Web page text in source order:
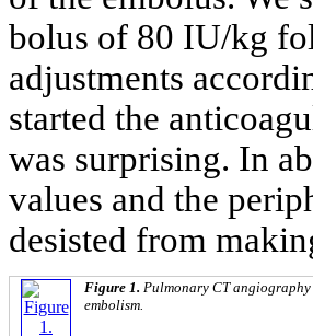
bolus of 80 IU/kg
adjustments
started the
was surprising. In
values and the
desisted from
Figure 1. Pulmonary CT
embolism.